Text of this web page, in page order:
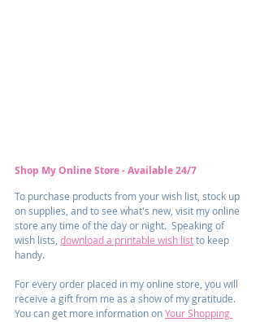
Shop My Online Store - Available 24/7
To purchase products from your wish list, stock up
on supplies, and to see what's new, visit my online
store any time of the day or night.  Speaking of
wish lists, download a printable wish list to keep
handy.
For every order placed in my online store, you will
receive a gift from me as a show of my gratitude.
You can get more information on Your Shopping